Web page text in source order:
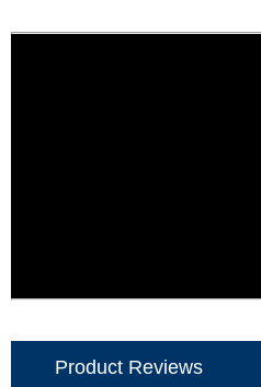
Product Reviews